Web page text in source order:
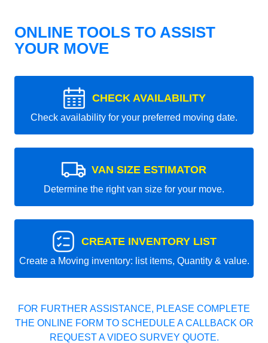
ONLINE TOOLS TO ASSIST
YOUR MOVE
CHECK AVAILABILITY
Check availability for your preferred moving date.
VAN SIZE ESTIMATOR
Determine the right van size for your move.
CREATE INVENTORY LIST
Create a Moving inventory: list items, Quantity & value.
FOR FURTHER ASSISTANCE, PLEASE COMPLETE
THE ONLINE FORM TO SCHEDULE A CALLBACK OR
REQUEST A VIDEO SURVEY QUOTE.